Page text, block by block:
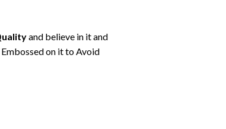
and believe in it and
on it to Avoid